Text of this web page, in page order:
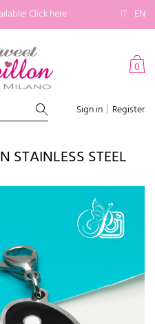
Click here IT EN
0
Sign in Register
STAINLESS STEEL